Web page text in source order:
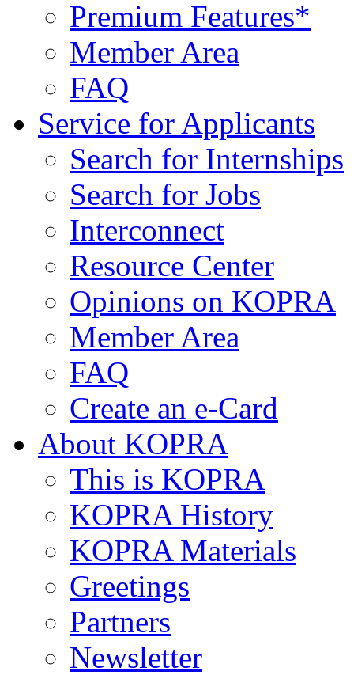
Premium Features*
Member Area
FAQ
Service for Applicants
Search for Internships
Search for Jobs
Interconnect
Resource Center
Opinions on KOPRA
Member Area
FAQ
Create an e-Card
About KOPRA
This is KOPRA
KOPRA History
KOPRA Materials
Greetings
Partners
Newsletter